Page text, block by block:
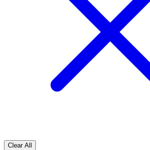
Clear All